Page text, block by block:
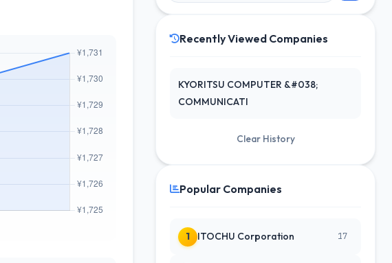
Recently Viewed Companies
KYORITSU COMPUTER &#038;
COMMUNICATI
Clear History
Popular Companies
1 ITOCHU Corporation 17